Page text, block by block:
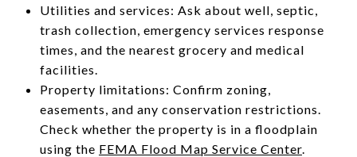
Utilities and services: Ask about well, septic,
trash collection, emergency services response
times, and the nearest grocery and medical
facilities.
Property limitations: Confirm zoning,
easements, and any conservation restrictions.
Check whether the property is in a floodplain
using the FEMA Flood Map Service Center.